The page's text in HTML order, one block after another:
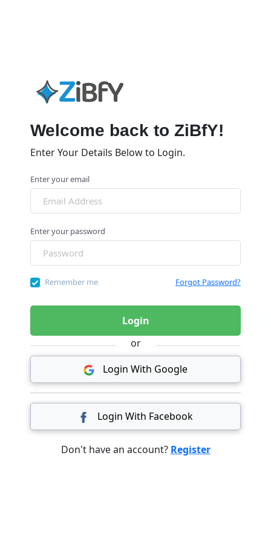
Welcome back to ZiBfY!
Enter Your Details Below to Login.
Enter your email
Enter your password
Remember me Forgot Password?
Login
or
Login With Google
Login With Facebook
Don't have an account? Register